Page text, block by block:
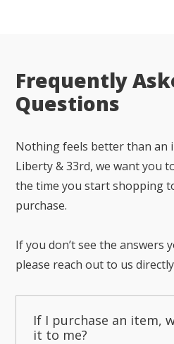
Frequently
Questions
Nothing feels better than an
Liberty & 33rd, we want you
the time you start shopping
purchase.
If you don’t see the answers
please reach out to us
If I purchase an item,
it to me?